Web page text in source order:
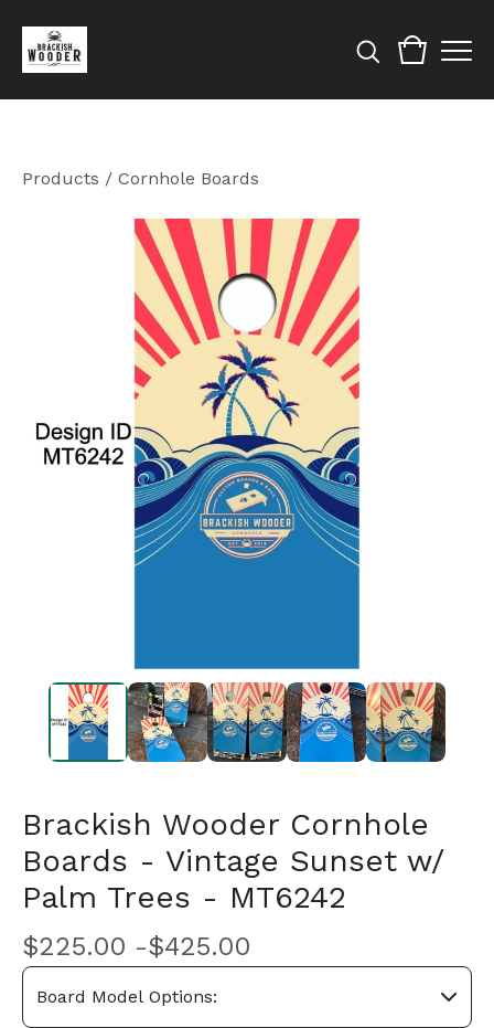
Products / Cornhole Boards
Brackish Wooder Cornhole
Boards - Vintage Sunset w/
Palm Trees - MT6242
$225.00 -$425.00